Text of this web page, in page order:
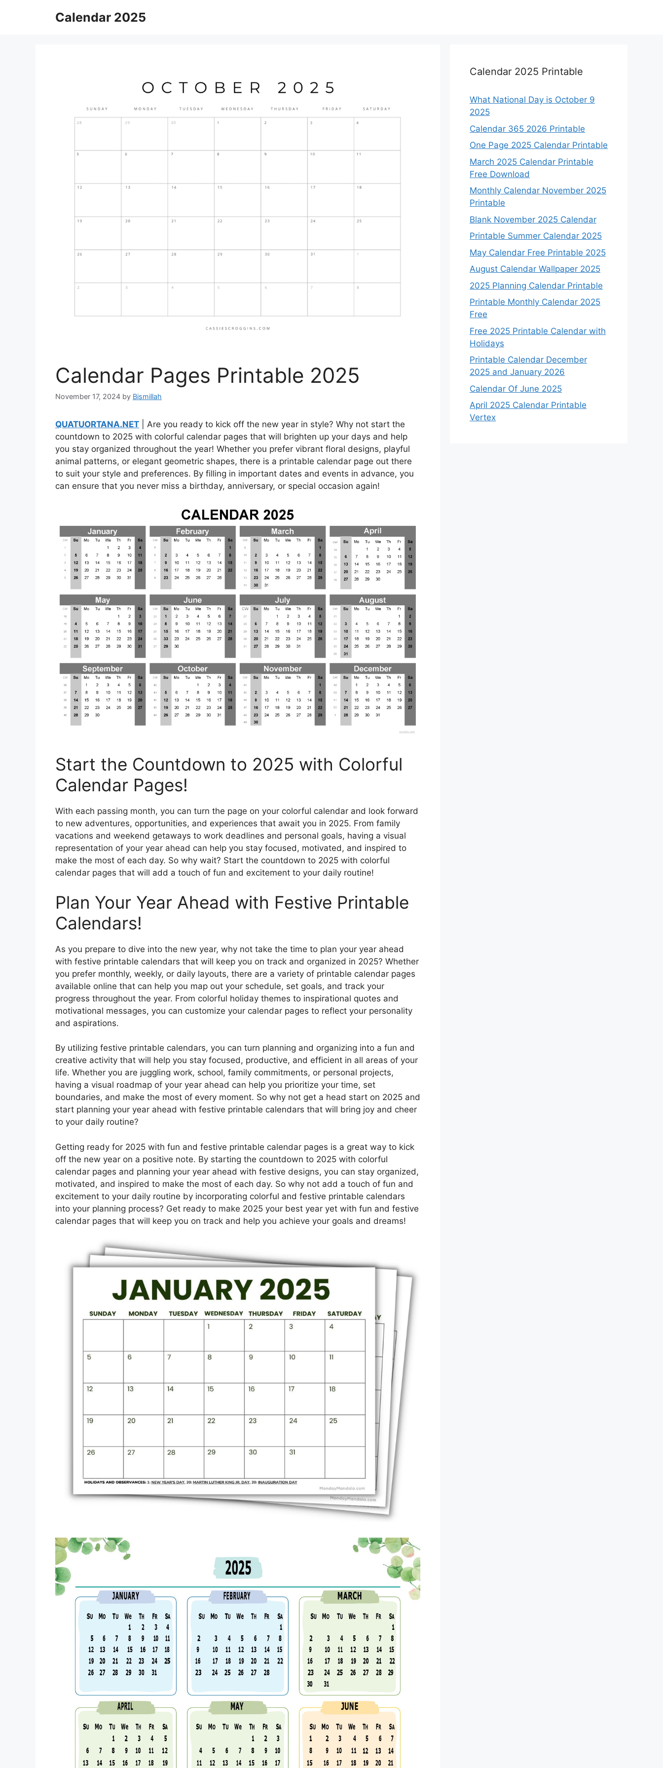
Calendar 2025
Calendar Pages Printable 2025
November 17, 2024 by Bismillah
QUATUORTANA.NET | Are you ready to kick off the new year in style? Why not start the
countdown to 2025 with colorful calendar pages that will brighten up your days and help
you stay organized throughout the year! Whether you prefer vibrant floral designs, playful
animal patterns, or elegant geometric shapes, there is a printable calendar page out there
to suit your style and preferences. By filling in important dates and events in advance, you
can ensure that you never miss a birthday, anniversary, or special occasion again!
Start the Countdown to 2025 with Colorful
Calendar Pages!
With each passing month, you can turn the page on your colorful calendar and look forward
to new adventures, opportunities, and experiences that await you in 2025. From family
vacations and weekend getaways to work deadlines and personal goals, having a visual
representation of your year ahead can help you stay focused, motivated, and inspired to
make the most of each day. So why wait? Start the countdown to 2025 with colorful
calendar pages that will add a touch of fun and excitement to your daily routine!
Plan Your Year Ahead with Festive Printable
Calendars!
As you prepare to dive into the new year, why not take the time to plan your year ahead
with festive printable calendars that will keep you on track and organized in 2025? Whether
you prefer monthly, weekly, or daily layouts, there are a variety of printable calendar pages
available online that can help you map out your schedule, set goals, and track your
progress throughout the year. From colorful holiday themes to inspirational quotes and
motivational messages, you can customize your calendar pages to reflect your personality
and aspirations.
By utilizing festive printable calendars, you can turn planning and organizing into a fun and
creative activity that will help you stay focused, productive, and efficient in all areas of your
life. Whether you are juggling work, school, family commitments, or personal projects,
having a visual roadmap of your year ahead can help you prioritize your time, set
boundaries, and make the most of every moment. So why not get a head start on 2025 and
start planning your year ahead with festive printable calendars that will bring joy and cheer
to your daily routine?
Getting ready for 2025 with fun and festive printable calendar pages is a great way to kick
off the new year on a positive note. By starting the countdown to 2025 with colorful
calendar pages and planning your year ahead with festive designs, you can stay organized,
motivated, and inspired to make the most of each day. So why not add a touch of fun and
excitement to your daily routine by incorporating colorful and festive printable calendars
into your planning process? Get ready to make 2025 your best year yet with fun and festive
calendar pages that will keep you on track and help you achieve your goals and dreams!
Calendar 2025 Printable
What National Day is October 9
2025
Calendar 365 2026 Printable
One Page 2025 Calendar Printable
March 2025 Calendar Printable
Free Download
Monthly Calendar November 2025
Printable
Blank November 2025 Calendar
Printable Summer Calendar 2025
May Calendar Free Printable 2025
August Calendar Wallpaper 2025
2025 Planning Calendar Printable
Printable Monthly Calendar 2025
Free
Free 2025 Printable Calendar with
Holidays
Printable Calendar December
2025 and January 2026
Calendar Of June 2025
April 2025 Calendar Printable
Vertex